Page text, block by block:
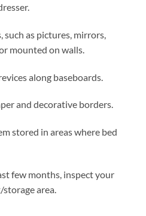
such as pictures, mirrors,
mounted on walls.
along baseboards.
and decorative borders.
stored in areas where bed
few months, inspect your
storage area.